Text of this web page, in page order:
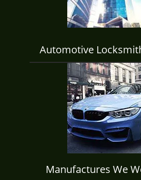
Automotive
Manufactures We